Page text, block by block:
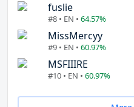
fuslie
#8 • EN • 64.57%
MissMercyy
#9 • EN • 60.97%
MSFIIIRE
#10 • EN • 60.97%